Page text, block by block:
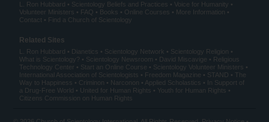
L. Ron Hubbard Scientology Beliefs and Practices
Voice for Humanity
Volunteer Ministers
FAQ Books Online Courses
More Information
Contact
Find a Church of Scientology
Related Sites
L. Ron Hubbard Dianetics Scientology Network
Scientology Religion
What is Scientology?
Scientology Newsroom David Miscavige
Religious
Technology Center
Start an Online Course
Scientology Volunteer Ministers
International Association of Scientologists
Freedom Magazine STAND
The
Way to Happiness
Criminon Narconon Applied Scholastics
In Support of
a Drug-Free World
United for Human Rights
Youth for Human Rights
Citizens Commission on Human Rights